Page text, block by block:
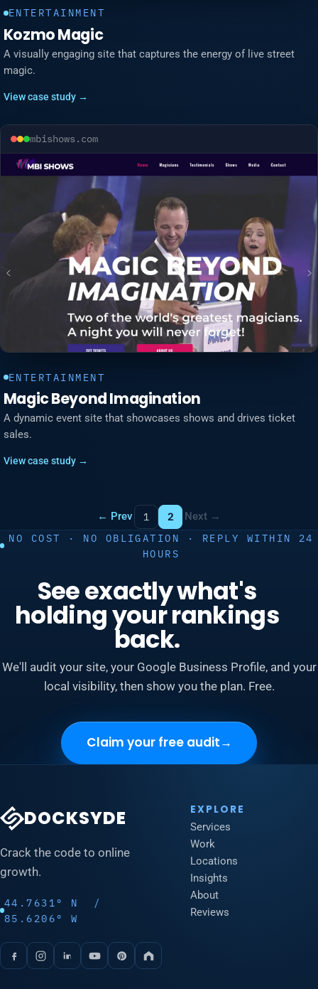
ENTERTAINMENT
Kozmo Magic
A visually engaging site that captures the energy of live street
magic.
View case study →
mbishows.com
ENTERTAINMENT
Magic Beyond Imagination
A dynamic event site that showcases shows and drives ticket
sales.
View case study →
← Prev 1 2
Next →
NO COST · NO OBLIGATION · REPLY WITHIN 24
HOURS
See exactly what's
holding your rankings
back.
We'll audit your site, your Google Business Profile, and your
local visibility, then show you the plan. Free.
Claim your free audit→
DOCKSYDE
Crack the code to online
growth.
44.7631° N /
85.6206° W
EXPLORE
Services
Work
Locations
Insights
About
Reviews